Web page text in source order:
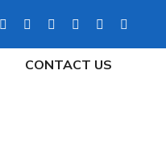
CONTACT US